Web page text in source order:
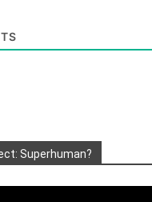
Superhuman?